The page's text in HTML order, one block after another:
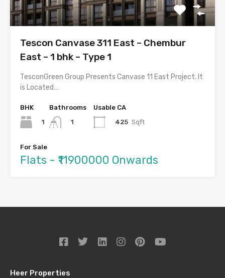
Tescon Canvase 311 East – Chembur
East – 1 bhk – Type 1
TesconGreen Group Presents Canvase 11 East Project. It
is Located…
BHK
1
Bathrooms
1
Usable CA
425 Sqft
For Sale
Flats - ₹11900000 Onwards
Heer Properties